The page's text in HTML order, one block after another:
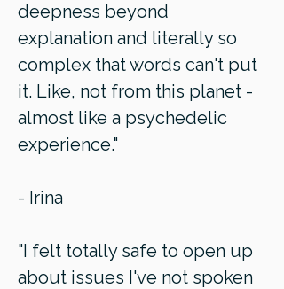
deepness beyond
explanation and literally so
complex that words can't put
it. Like, not from this planet -
almost like a psychedelic
experience."
- Irina
"I felt totally safe to open up
about issues I've not spoken